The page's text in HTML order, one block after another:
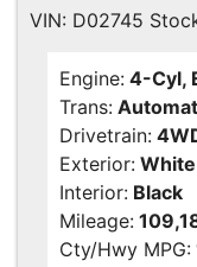
VIN: D02745
Engine: 4-Cyl,
Trans:
Drivetrain:
Exterior: White
Interior: Black
Mileage:
Cty/Hwy MPG: